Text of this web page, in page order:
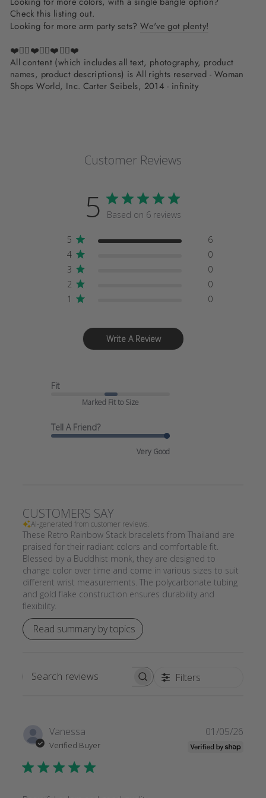
Check this listing out.
Looking for more arm party sets?We've got plenty!
❤️✌🏽❤️✌🏽❤️✌🏽❤️
All content (which includes all text, photography, product
names, product descriptions) is All rights reserved - Woman
Shops World, Inc. Carter Seibels, 2014 - infinity
Customer Reviews
5 Based on 6 reviews
5
6
4
0
3
0
2
0
1
0
Write A Review
Fit
Marked Fit to Size
Tell A Friend?
Very Good
CUSTOMERS SAY
AI-generated from customer reviews.
These Retro Rainbow Stack bracelets from Thailand are
praised for their radiant colors and comfortable fit.
Blessed by a Buddhist monk, they are designed to
change color over time and come in various sizes to suit
different wrist measurements. The polycarbonate tubing
and gold flake construction ensures durability and
flexibility.
Read summary by topics
SEARCH
Filters
Vanessa
Verified Buyer
01/05/26